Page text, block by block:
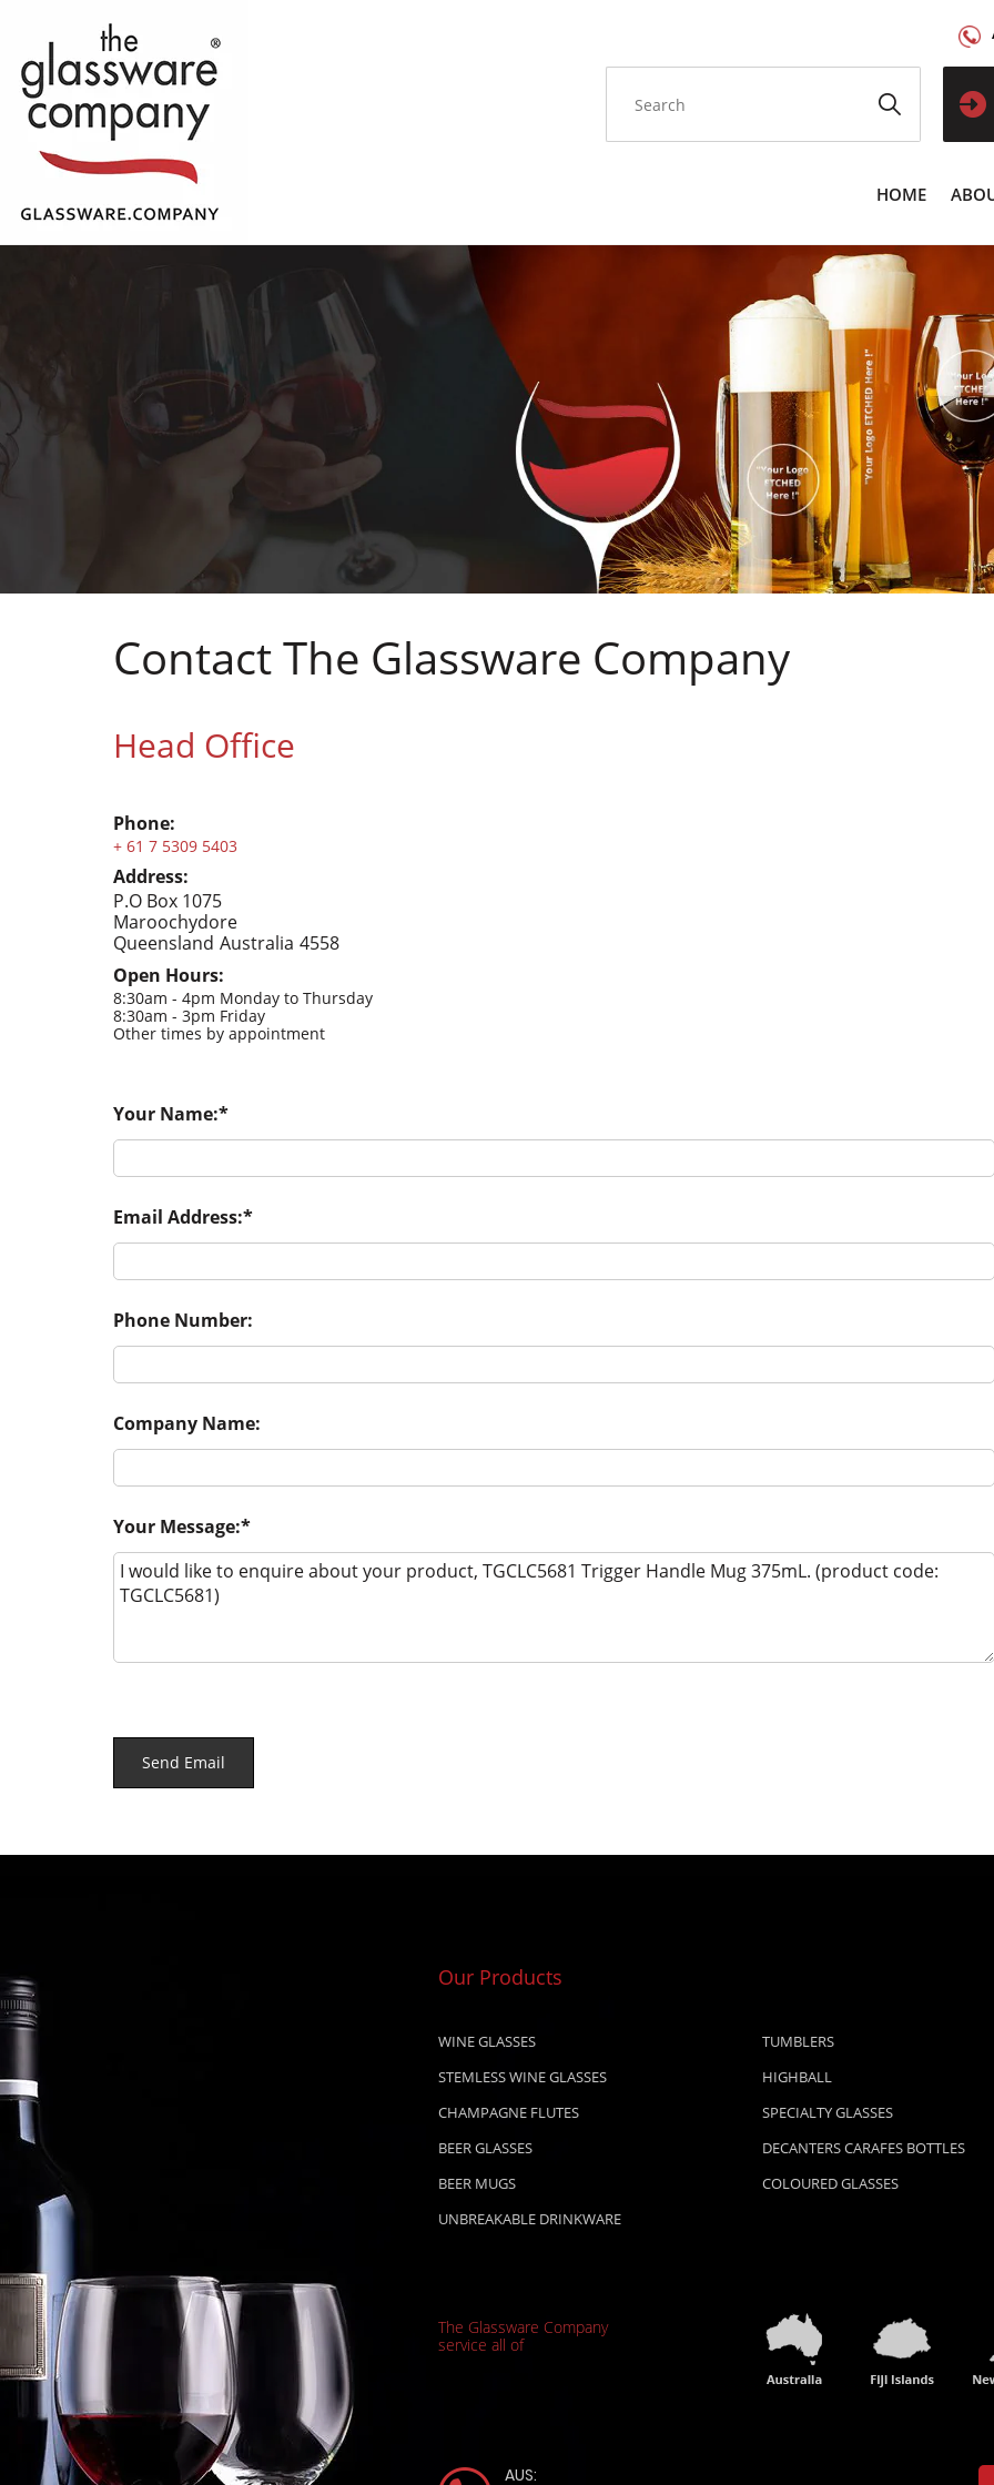
HOME
Contact The Glassware Company
Head Office
Phone:
+ 61 7 5309 5403
Address:
P.O Box 1075
Maroochydore
Queensland Australia 4558
Open Hours:
8:30am - 4pm Monday to Thursday
8:30am - 3pm Friday
Other times by appointment
Your Name:
Email Address:
Phone Number:
Company Name:
Your Message:
Our Products
WINE GLASSES
STEMLESS WINE GLASSES
CHAMPAGNE FLUTES
BEER GLASSES
BEER MUGS
UNBREAKABLE DRINKWARE
TUMBLERS
HIGHBALL
SPECIALTY GLASSES
DECANTERS CARAFES BOTTLES
COLOURED GLASSES
The Glassware Company
service all of
AUS: